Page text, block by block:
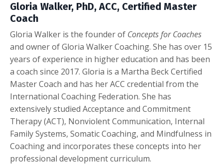
Gloria Walker, PhD, ACC, Certified Master
Coach
Gloria Walker is the founder of Concepts for Coaches
and owner of Gloria Walker Coaching. She has over 15
years of experience in higher education and has been
a coach since 2017. Gloria is a Martha Beck Certified
Master Coach and has her ACC credential from the
International Coaching Federation. She has
extensively studied Acceptance and Commitment
Therapy (ACT), Nonviolent Communication, Internal
Family Systems, Somatic Coaching, and Mindfulness in
Coaching and incorporates these concepts into her
professional development curriculum.